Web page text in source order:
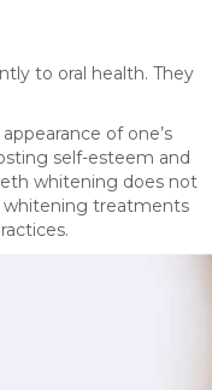
to oral health. They
of one’s
self-esteem and
whitening does not
whitening treatments